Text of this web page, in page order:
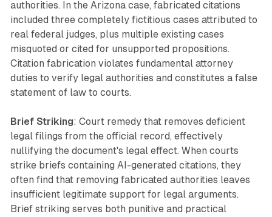
authorities. In the Arizona case, fabricated citations
included three completely fictitious cases attributed to
real federal judges, plus multiple existing cases
misquoted or cited for unsupported propositions.
Citation fabrication violates fundamental attorney
duties to verify legal authorities and constitutes a false
statement of law to courts.
Brief Striking: Court remedy that removes deficient
legal filings from the official record, effectively
nullifying the document's legal effect. When courts
strike briefs containing AI-generated citations, they
often find that removing fabricated authorities leaves
insufficient legitimate support for legal arguments.
Brief striking serves both punitive and practical